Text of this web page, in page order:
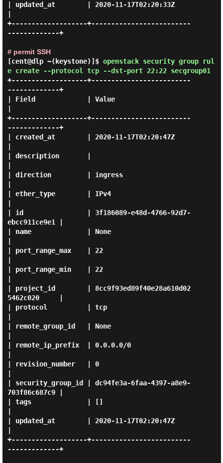
| updated_at        | 2020-11-17T02:20:33Z
+-------------------+-------------------------
-------------+
# permit SSH
[cent@dlp ~(keystone)]$ openstack security group rul
e create --protocol tcp --dst-port 22:22 secgroup01
+-------------------+-------------------------
-------------+
| Field             | Value
+-------------------+-------------------------
-------------+
| created_at        | 2020-11-17T02:20:47Z
| description       |
| direction         | ingress
| ether_type        | IPv4
| id                | 3f186089-e48d-4766-92d7-
ebcc911ce9e1 |
| name              | None
| port_range_max    | 22
| port_range_min    | 22
| project_id        | 8cc9f93ed89f40e28a610d02
5462c020     |
| protocol          | tcp
| remote_group_id   | None
| remote_ip_prefix  | 0.0.0.0/0
| revision_number   | 0
| security_group_id | dc94fe3a-6faa-4397-a8e9-
703f86c687c9 |
| tags              | []
| updated_at        | 2020-11-17T02:20:47Z
+-------------------+-------------------------
-------------+